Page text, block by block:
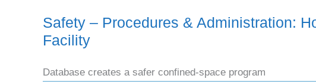
Safety – Procedures & Administration:
Facility
Database creates a safer confined-space program